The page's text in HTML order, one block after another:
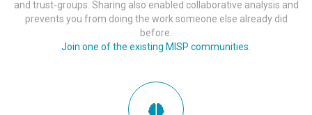
and trust-groups. Sharing also enabled collaborative analysis and
prevents you from doing the work someone else already did
before.
Join one of the existing MISP communities.